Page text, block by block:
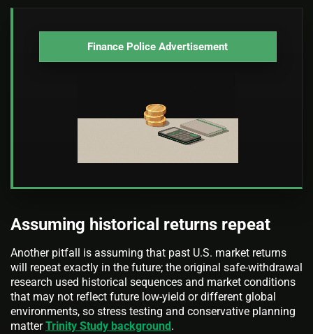
Finance Police Advertisement
Assuming historical returns repeat
Another pitfall is assuming that past U.S. market returns
will repeat exactly in the future; the original safe-withdrawal
research used historical sequences and market conditions
that may not reflect future low-yield or different global
environments, so stress testing and conservative planning
matterTrinity Study background.